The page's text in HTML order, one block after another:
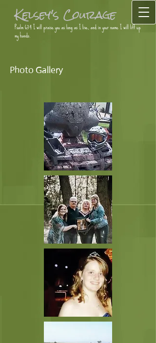
Kelsey's Courage
Psalm 63:4 I will praise you as long as I live, and in your name I will lift up
my hands.
Photo Gallery